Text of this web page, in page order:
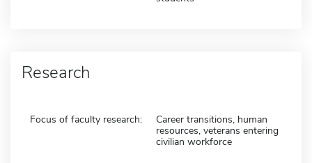
Research
Focus of faculty research:
Career transitions, human
resources, veterans entering
civilian workforce